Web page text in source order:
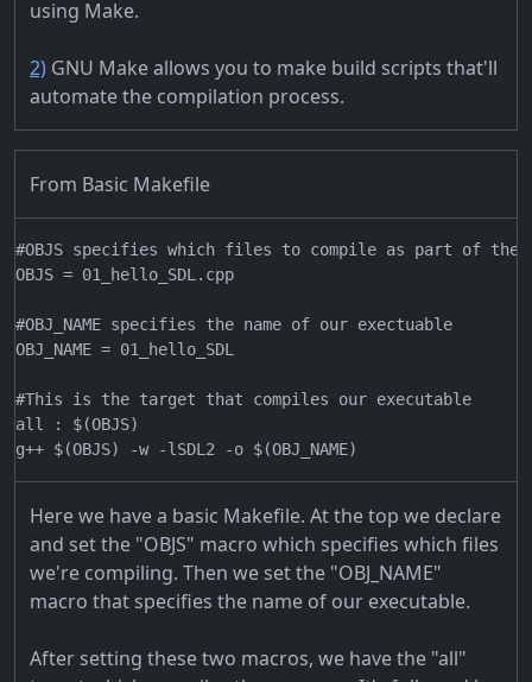
using Make.
2) GNU Make allows you to make build scripts that'll
automate the compilation process.
From Basic Makefile
#OBJS specifies which files to compile as part of the
OBJS = 01_hello_SDL.cpp
#OBJ_NAME specifies the name of our exectuable
OBJ_NAME = 01_hello_SDL
#This is the target that compiles our executable
all : $(OBJS)
Here we have a basic Makefile. At the top we declare
and set the "OBJS" macro which specifies which files
we're compiling. Then we set the "OBJ_NAME"
macro that specifies the name of our executable.
After setting these two macros, we have the "all"